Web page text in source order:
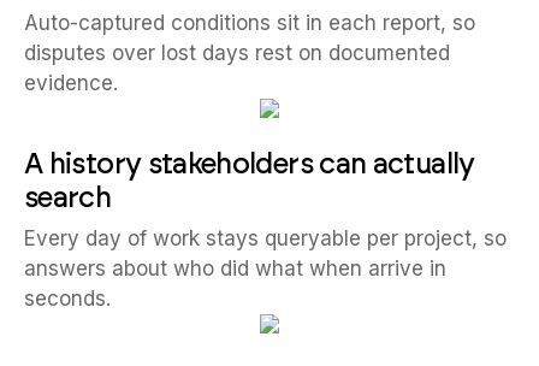
Auto-captured conditions sit in each report, so
disputes over lost days rest on documented
evidence.
A history stakeholders can actually
search
Every day of work stays queryable per project, so
answers about who did what when arrive in
seconds.